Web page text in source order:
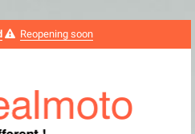
Reopening soon